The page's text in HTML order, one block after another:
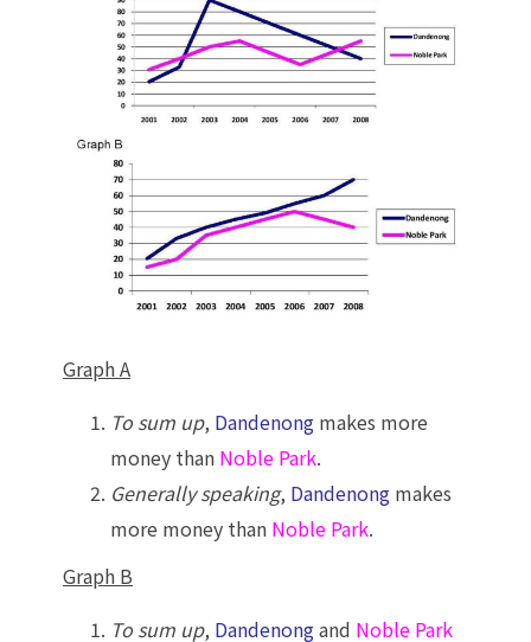
Graph A
To sum up, Dandenong makes more
money than Noble Park.
Generally speaking, Dandenong makes
more money than Noble Park.
Graph B
To sum up, Dandenongand Noble Park